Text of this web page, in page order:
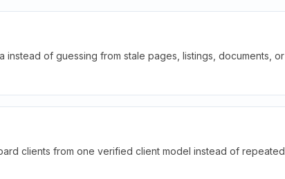
instead of guessing from stale pages, listings, documents, or
clients from one verified client model instead of repeated